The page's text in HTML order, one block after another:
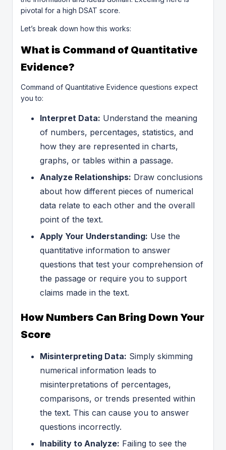
pivotal for a high DSAT score.
Let’s break down how this works:
What is Command of Quantitative
Evidence?
Command of Quantitative Evidence questions expect
you to:
Interpret Data: Understand the meaning
of numbers, percentages, statistics, and
how they are represented in charts,
graphs, or tables within a passage.
Analyze Relationships: Draw conclusions
about how different pieces of numerical
data relate to each other and the overall
point of the text.
Apply Your Understanding: Use the
quantitative information to answer
questions that test your comprehension of
the passage or require you to support
claims made in the text.
How Numbers Can Bring Down Your
Score
Misinterpreting Data: Simply skimming
numerical information leads to
misinterpretations of percentages,
comparisons, or trends presented within
the text. This can cause you to answer
questions incorrectly.
Inability to Analyze: Failing to see the